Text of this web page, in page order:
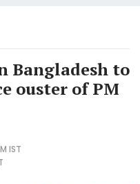
Bangladesh to
ouster of PM
IST